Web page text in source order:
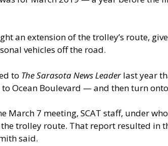
an extension of the trolley’s route,
vehicles off the road.
to The Sarasota News Leaderlast year
Ocean Boulevard — and then turn
7 meeting, SCAT staff, under
trolley route. That report resulted in
said.